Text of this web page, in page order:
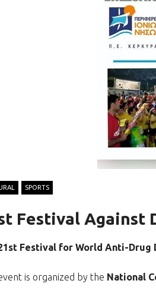
SPORTS
Festival Against
Festival for World Anti-Drug
is organized by the National